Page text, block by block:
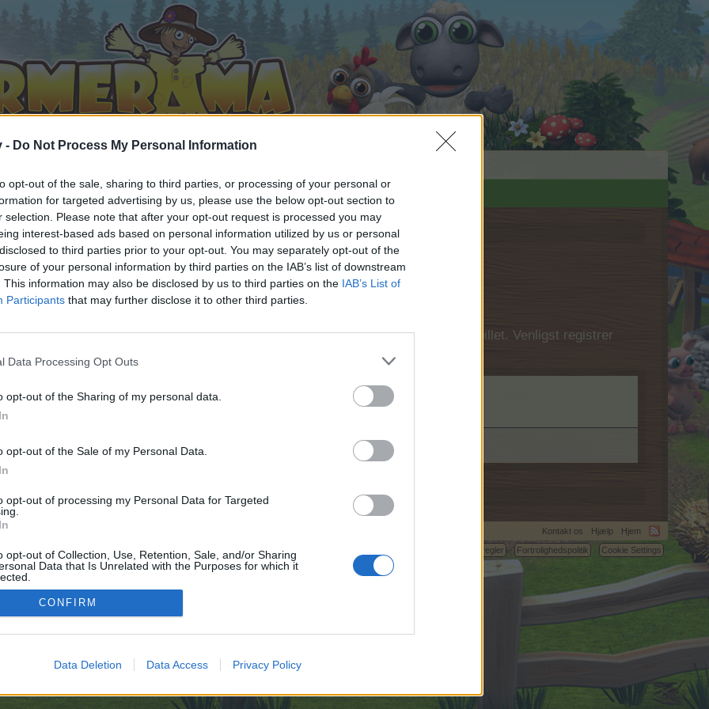
- Do Not Process My Personal Information
opt-out of the sale, sharing to third parties, or processing of your personal or
for targeted advertising by us, please use the below opt-out section to
selection. Please note that after your opt-out request is processed you may
interest-based ads based on personal information utilized by us or personal
to third parties prior to your opt-out. You may separately opt-out of the
of your personal information by third parties on the IAB’s list of downstream
This information may also be disclosed by us to third parties on the IAB’s List of
Participants that may further disclose it to other third parties.
Data Processing Opt Outs
opt-out of the Sharing of my personal data.
opt-out of the Sale of my Personal Data.
opt-out of processing my Personal Data for Targeted
opt-out of Collection, Use, Retention, Sale, and/or Sharing
Data that Is Unrelated with the Purposes for which it
CONFIRM
Data Deletion Data Access Privacy Policy
i diskussioner eller ønsker at starte dine egne tråde, skal du først logge ind i spillet. Venligst registrer
til dit næste besøg i vores Forum.
no control over. Click the button below to continue to image.google.by.
Kontakt os Hjælp
Hjem
Betingelser og regler
Fortrolighedspolitik Cookie Settings
©2010-2015 XenForo Ltd. XenForoAdd-ons by Brivium ™ © 2012-2026 Brivium LLC.